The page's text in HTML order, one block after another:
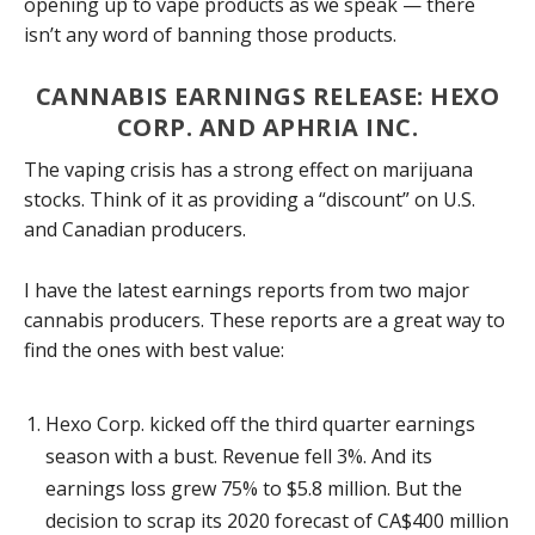
isn’t any word of banning those products.
CANNABIS EARNINGS RELEASE: HEXO
CORP. AND APHRIA INC.
The vaping crisis has a strong effect on marijuana
stocks. Think of it as providing a “discount” on U.S.
and Canadian producers.
I have the latest earnings reports from two major
cannabis producers. These reports are a great way to
find the ones with best value:
Hexo Corp. kicked off the third quarter earnings
season with a bust. Revenue fell 3%. And its
earnings loss grew 75% to $5.8 million. But the
decision to scrap its 2020 forecast of CA$400 million